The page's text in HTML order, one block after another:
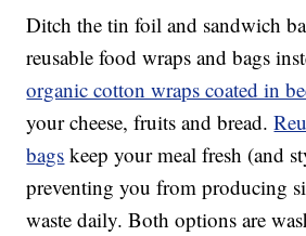
Ditch the tin foil and sandwich
reusable food wraps and bags
organic cotton wraps coated in
your cheese, fruits and bread.
bags keep your meal fresh (and
preventing you from producing
waste daily. Both options are